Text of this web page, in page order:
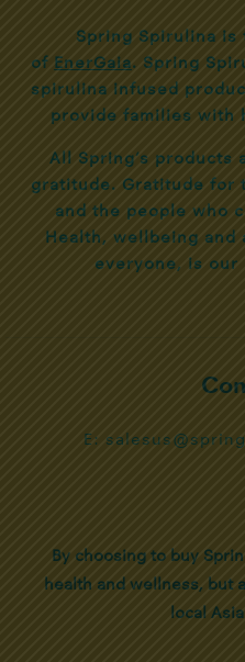
Spring Spirulina is
of EnerGaia. Spring
spirulina infused
provide families with
All Spring’s products
gratitude. Gratitude for
and the people who
Health, wellbeing
everyone, is our
E:
By choosing to buy
health and wellness, but
local